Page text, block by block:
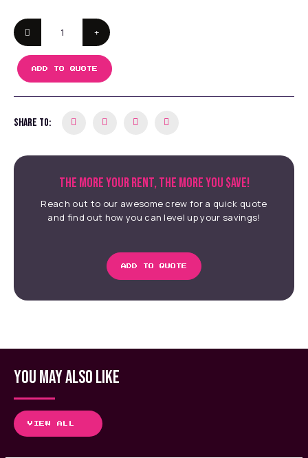
ADD TO QUOTE
SHARE TO:
THE MORE YOUR RENT, THE MORE YOU $AVE!
Reach out to our awesome crew for a quick quote
and find out how you can level up your savings!
ADD TO QUOTE
YOU MAY ALSO LIKE
VIEW ALL